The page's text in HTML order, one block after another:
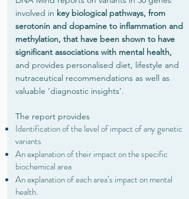
involved in key biological pathways, from
serotonin and dopamine to inflammation and
methylation, that have been shown to have
significant associations with mental health,
and provides personalised diet, lifestyle and
nutraceutical recommendations as well as
valuable ‘diagnostic insights’.
The report provides
Identification of the level of impact of any genetic
variants
An explanation of their impact on the specific
biochemical area
An explanation of each area’s impact on mental
health.